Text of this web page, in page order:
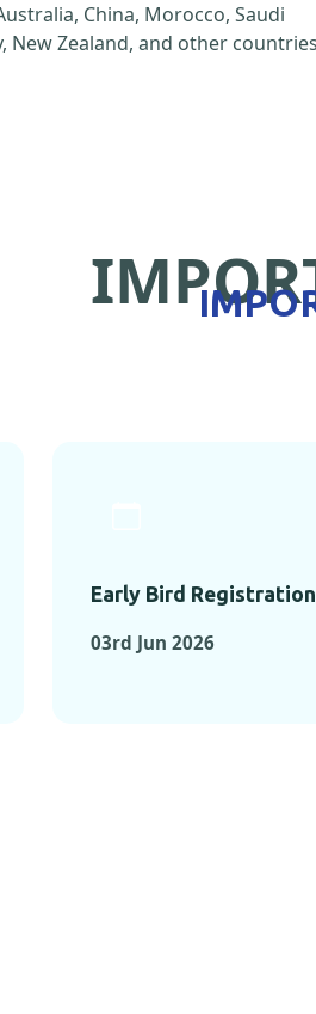
China, Morocco, Saudi
New Zealand, and other
Early Bird Registration
03rd Jun 2026